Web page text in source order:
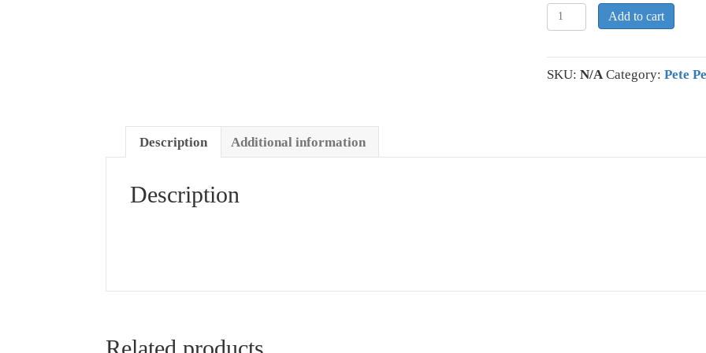
Pete
Petersen
quantity
Add to cart
SKU: N/A Category: Pete
Description Additional information
Description
Related products